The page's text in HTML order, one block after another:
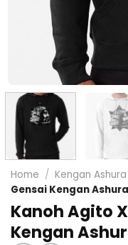
Home / Kengan
Gensai Kengan
Kanoh Agito
Kengan